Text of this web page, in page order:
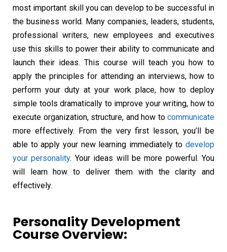
most important skill you can develop to be successful in
the business world. Many companies, leaders, students,
professional writers, new employees and executives
use this skills to power their ability to communicate and
launch their ideas. This course will teach you how to
apply the principles for attending an interviews, how to
perform your duty at your work place, how to deploy
simple tools dramatically to improve your writing, how to
execute organization, structure, and how to communicate
more effectively. From the very first lesson, you’ll be
able to apply your new learning immediately to develop
your personality. Your ideas will be more powerful. You
will learn how to deliver them with the clarity and
effectively.
Personality Development
Course Overview: